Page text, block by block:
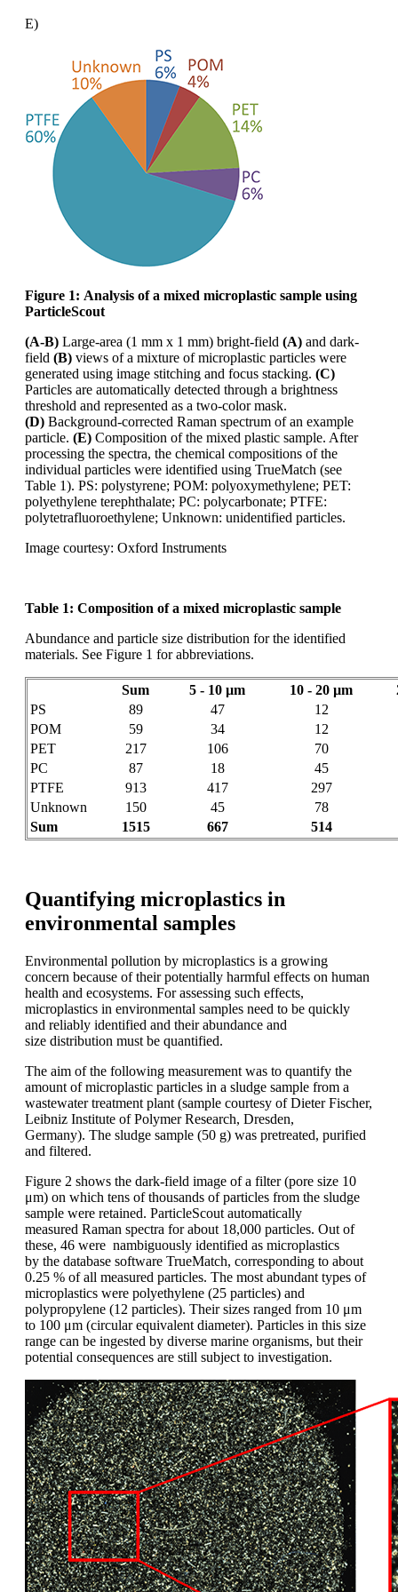
E)
Figure 1: Analysis of a mixed microplastic sample using
ParticleScout
(A-B) Large-area (1 mm x 1 mm) bright-field (A) and dark-
field (B) views of a mixture of microplastic particles were
generated using image stitching and focus stacking. (C)
Particles are automatically detected through a brightness
threshold and represented as a two-colormask.
(D) Background-corrected Raman spectrum of an example
particle. (E) Composition of the mixed plastic sample. After
processing the spectra, the chemical compositions of the
individual particles were identified using TrueMatch (see
Table 1). PS: polystyrene; POM: polyoxymethylene; PET:
polyethylene terephthalate; PC: polycarbonate; PTFE:
polytetrafluoroethylene; Unknown: unidentified particles.
Image courtesy: Oxford Instruments
Table 1: Composition of a mixed microplastic sample
Abundance and particle size distribution for the identified
materials. See Figure 1 for abbreviations.
Sum 5 - 10 µm 10 - 20 µm
PS
89 47
12
POM
59 34
12
PET
217 106
70
PC
87 18
45
PTFE
913 417
297
Unknown
150 45
78
Sum
1515 667 514
Quantifying microplastics in
environmental samples
Environmental pollution by microplastics is a growing
concern because of their potentially harmful effects on human
health and ecosystems. For assessing such effects,
microplastics in environmental samples need to be quickly
and reliably identified and their abundance and
size distribution must be quantified.
The aim of the following measurement was to quantify the
amount of microplastic particles in a sludge sample from a
wastewatertreatment plant (sample courtesy of DieterFischer,
Leibniz Institute ofPolymer Research, Dresden,
Germany). The sludge sample (50 g) was pretreated, purified
and filtered.
Figure 2 shows the dark-field image of a filter (pore size 10
μm) on which tens of thousands ofparticles from the sludge
sample were retained. ParticleScout automatically
measured Raman spectra for about 18,000 particles. Out of
these, 46 were nambiguously identified as microplastics
by the database software TrueMatch, corresponding to about
0.25 % of all measured particles. The most abundant types of
microplastics were polyethylene (25 particles) and
polypropylene (12 particles). Their sizes ranged from 10 μm
to 100 μm (circular equivalent diameter). Particles in this size
range can be ingested by diverse marine organisms, but their
potential consequences are still subject to investigation.